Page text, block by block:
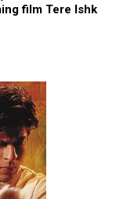
film Tere Ishk